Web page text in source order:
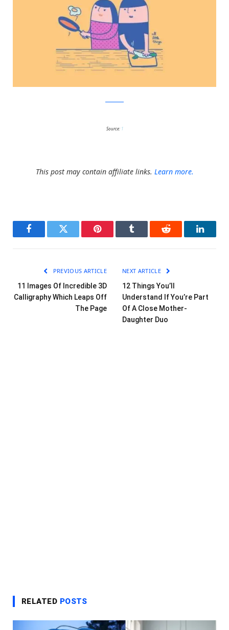
Source: 1
This post may contain affiliate links. Learn more.
FacebookTwitter Pinterest Tumblr Reddit
PREVIOUS ARTICLE
11 Images Of Incredible 3D
Calligraphy Which Leaps Off
The Page
NEXT ARTICLE
12 Things You’ll
Understand If You’re Part
Of A Close Mother-
Daughter Duo
RELATED POSTS